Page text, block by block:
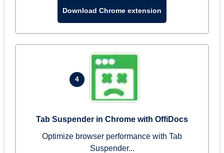
Download Chrome extension
4
Tab Suspender in Chrome with OffiDocs
Optimize browser performance with Tab
Suspender...